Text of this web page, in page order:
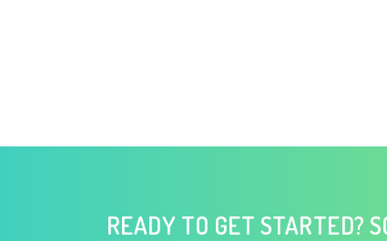
READY TO GET STARTED?